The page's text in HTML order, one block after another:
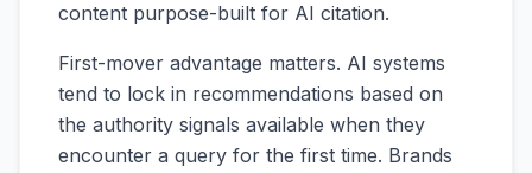
content purpose-built for AI citation.
First-mover advantage matters. AI systems
tend to lock in recommendations based on
the authority signals available when they
encounter a query for the first time. Brands